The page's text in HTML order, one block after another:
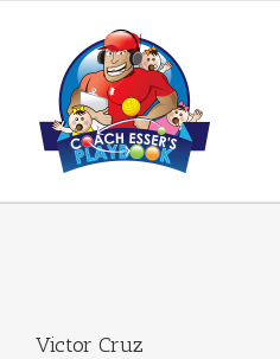
Victor Cruz